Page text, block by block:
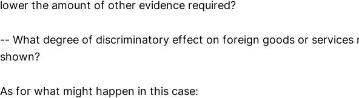
lower the amount of other evidence required?
-- What degree of discriminatory effect on foreign goods or services
shown?
As for what might happen in this case: